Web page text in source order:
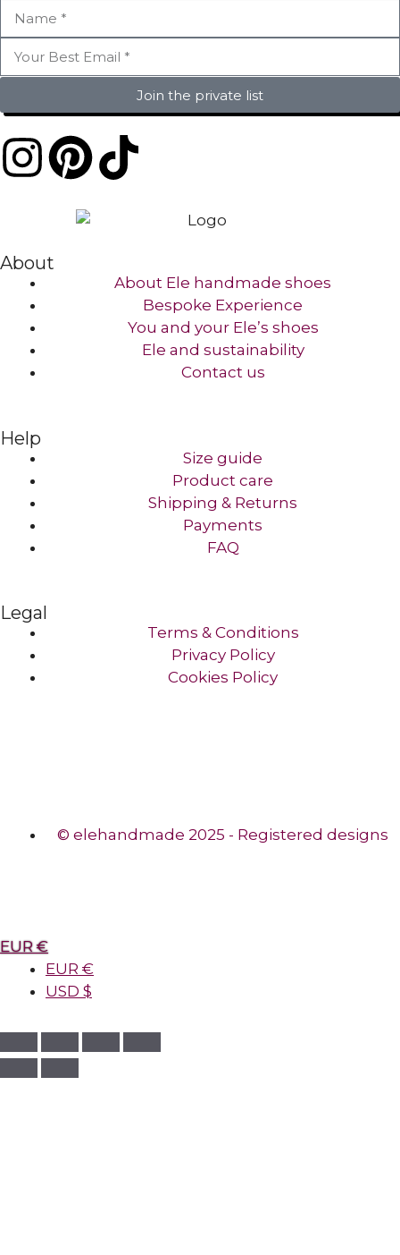
Join the private list
About
About Ele handmade shoes
Bespoke Experience
You and your Ele’s shoes
Ele and sustainability
Contact us​
Help
Size guide
Product care
Shipping & Returns
Payments
FAQ
Legal
Terms & Conditions
Privacy Policy
Cookies Policy
© elehandmade 2025 - Registered designs
EUR €
EUR €
USD $